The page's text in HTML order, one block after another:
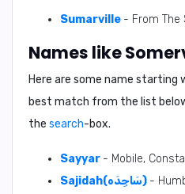
Sumarville - From The
Names like
Here are some name starting
best match from the list
the search-box.
Sayyar - Mobile,
Sajidah(سَاجِدَه) -